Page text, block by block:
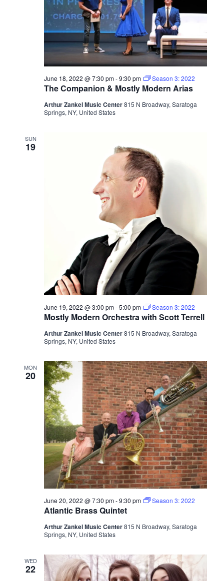
The Companion & Mostly Modern Arias
June 18, 2022 @ 7:30 pm-9:30 pm Season 3: 2022
Arthur Zankel Music Center815 N Broadway, Saratoga
Springs, NY, United States
SUN
19
Mostly Modern Orchestra with Scott Terrell
June 19, 2022 @ 3:00 pm-5:00 pm Season 3: 2022
Arthur Zankel Music Center815 N Broadway, Saratoga
Springs, NY, United States
MON
20
Atlantic Brass Quintet
June 20, 2022 @ 7:30 pm-9:30 pm Season 3: 2022
Arthur Zankel Music Center815 N Broadway, Saratoga
Springs, NY, United States
WED
22